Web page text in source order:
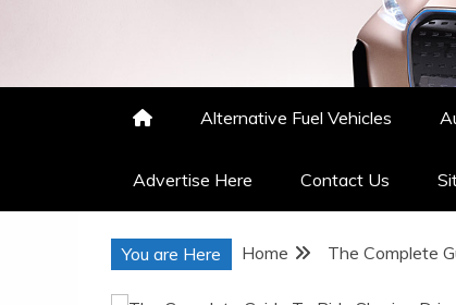
Nakisha Merritts
Alternative Fuel Vehicles
Advertise Here Contact Us
You are Here Home The Complete